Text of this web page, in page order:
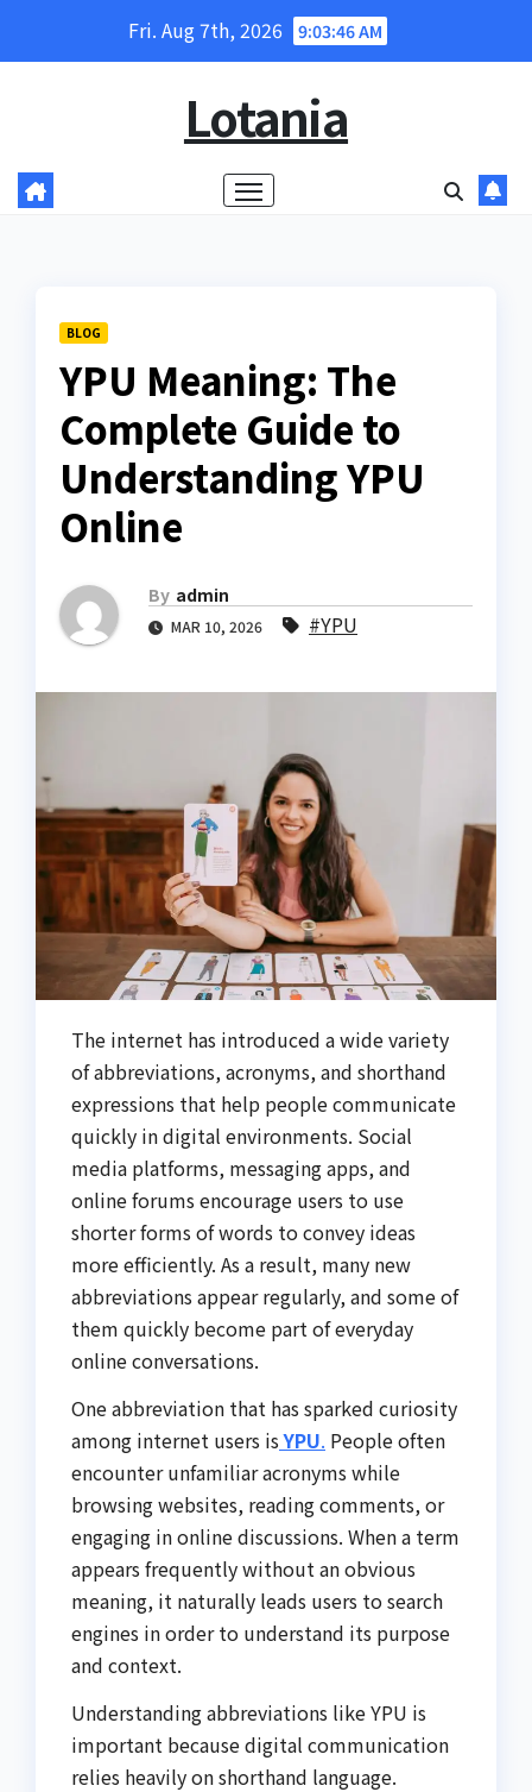
Fri. Aug 7th, 2026 9:03:47 AM
Lotania
BLOG
YPU Meaning: The
Complete Guide to
Understanding YPU
Online
By admin
MAR 10, 2026 #YPU
The internet has introduced a wide variety
of abbreviations, acronyms, and shorthand
expressions that help people communicate
quickly in digital environments. Social
media platforms, messaging apps, and
online forums encourage users to use
shorter forms of words to convey ideas
more efficiently. As a result, many new
abbreviations appear regularly, and some of
them quickly become part of everyday
online conversations.
One abbreviation that has sparked curiosity
among internet users is YPU. People often
encounter unfamiliar acronyms while
browsing websites, reading comments, or
engaging in online discussions. When a term
appears frequently without an obvious
meaning, it naturally leads users to search
engines in order to understand its purpose
and context.
Understanding abbreviations like YPU is
important because digital communication
relies heavily on shorthand language.